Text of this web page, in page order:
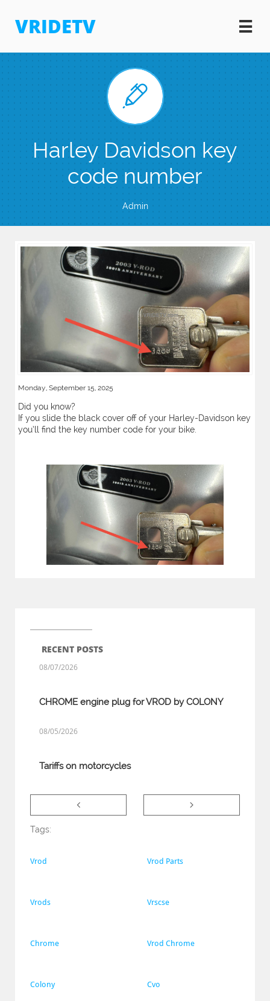
VRIDETV 

Harley Davidson key
code number
Admin
Monday, September 15, 2025
Did you know?
If you slide the black cover off of your Harley-Davidson key
you’ll find the key number code for your bike.
RECENT POSTS
CHROME engine plug for VROD by COLONY
08/07/2026
Tariffs on motorcycles
08/05/2026
 
Tags:
Vrod Vrod Parts
Vrods Vrscse
Chrome Vrod Chrome
Colony Cvo